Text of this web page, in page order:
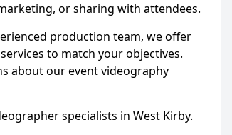
or sharing with attendees.
production team, we offer
to match your objectives.
about our event videography
specialists in West Kirby.